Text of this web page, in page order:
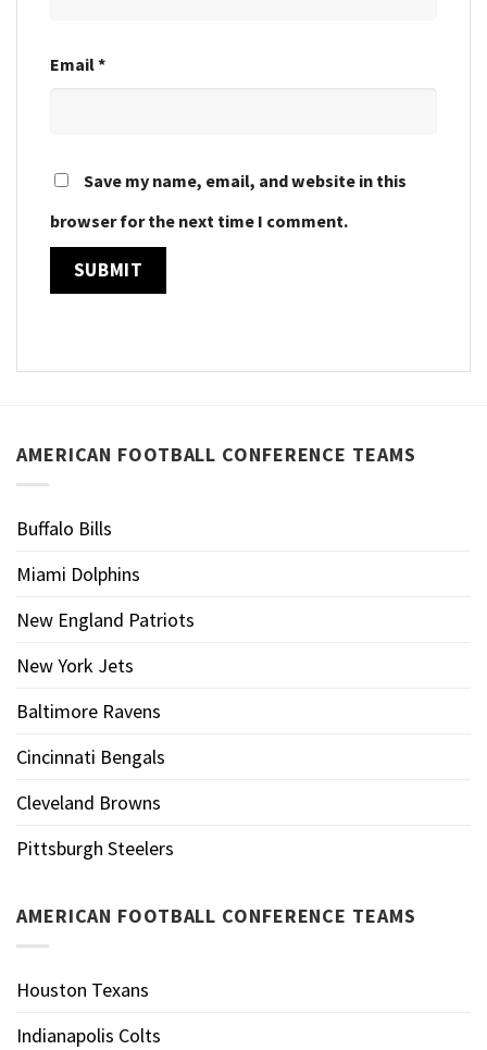
Email*
Save my name, email, and website in this
browser for the next time I comment.
AMERICAN FOOTBALL CONFERENCE TEAMS
Buffalo Bills
Miami Dolphins
New England Patriots
New York Jets
Baltimore Ravens
Cincinnati Bengals
Cleveland Browns
Pittsburgh Steelers
AMERICAN FOOTBALL CONFERENCE TEAMS
Houston Texans
Indianapolis Colts